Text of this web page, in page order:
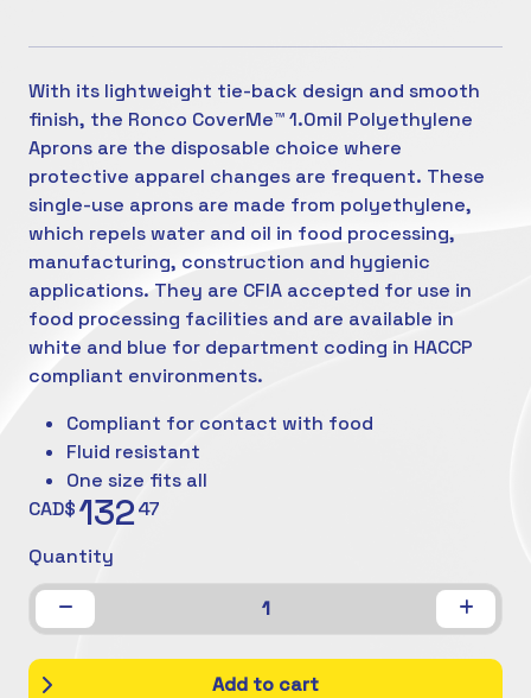
With its lightweight tie-back design and smooth
finish, the Ronco CoverMe™ 1.0mil Polyethylene
Aprons are the disposable choice where
protective apparel changes are frequent. These
single-use aprons are made from polyethylene,
which repels water and oil in food processing,
manufacturing, construction and hygienic
applications. They are CFIA accepted for use in
food processing facilities and are available in
white and blue for department coding in HACCP
compliant environments.
Compliant for contact with food
Fluid resistant
One size fits all
CAD$13247
Quantity
1
Add to cart